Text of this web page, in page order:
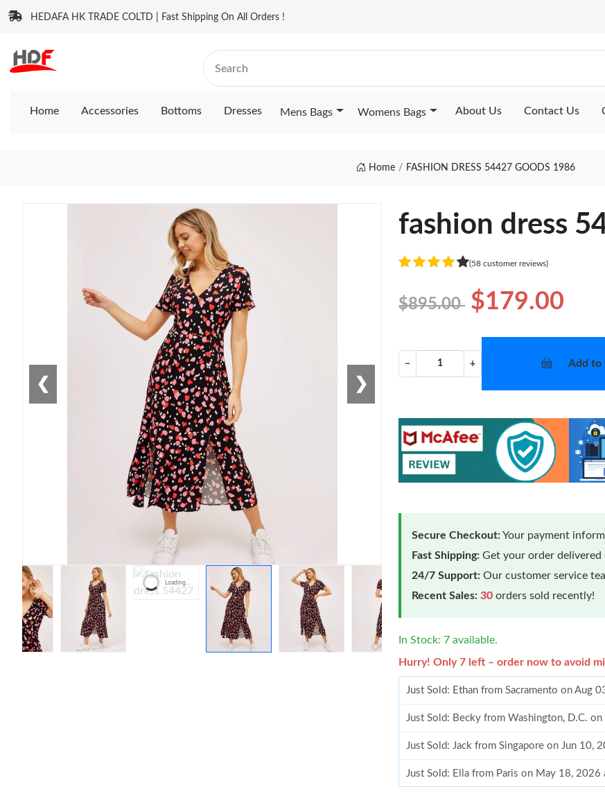
HEDAFA HK TRADE COLTD | Fast Shipping On All Orders !
Home Accessories Bottoms Dresses Mens Bags Womens Bags About Us Contact Us
Home FASHION DRESS 54427 GOODS 1986
❮ ❯
Loading...
fashion dress
(58 customer reviews)
$895.00 $179.00
− + Add to
Secure Checkout:Your payment
Fast Shipping: Get your order
24/7 Support: Our customer service
Recent Sales: 30 orders sold recently!
In Stock: 7 available.
Hurry! Only 7 left – order now to avoid
Just Sold: Ethan from Sacramento on Aug
Just Sold: Becky from Washington, D.C.
Just Sold: Jack from Singapore on Jun 10,
Just Sold: Ella from Paris on May 18, 2026